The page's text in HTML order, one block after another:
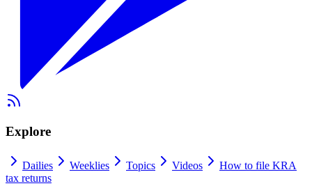
Explore
Dailies Weeklies Topics Videos
How to file KRA
tax returns